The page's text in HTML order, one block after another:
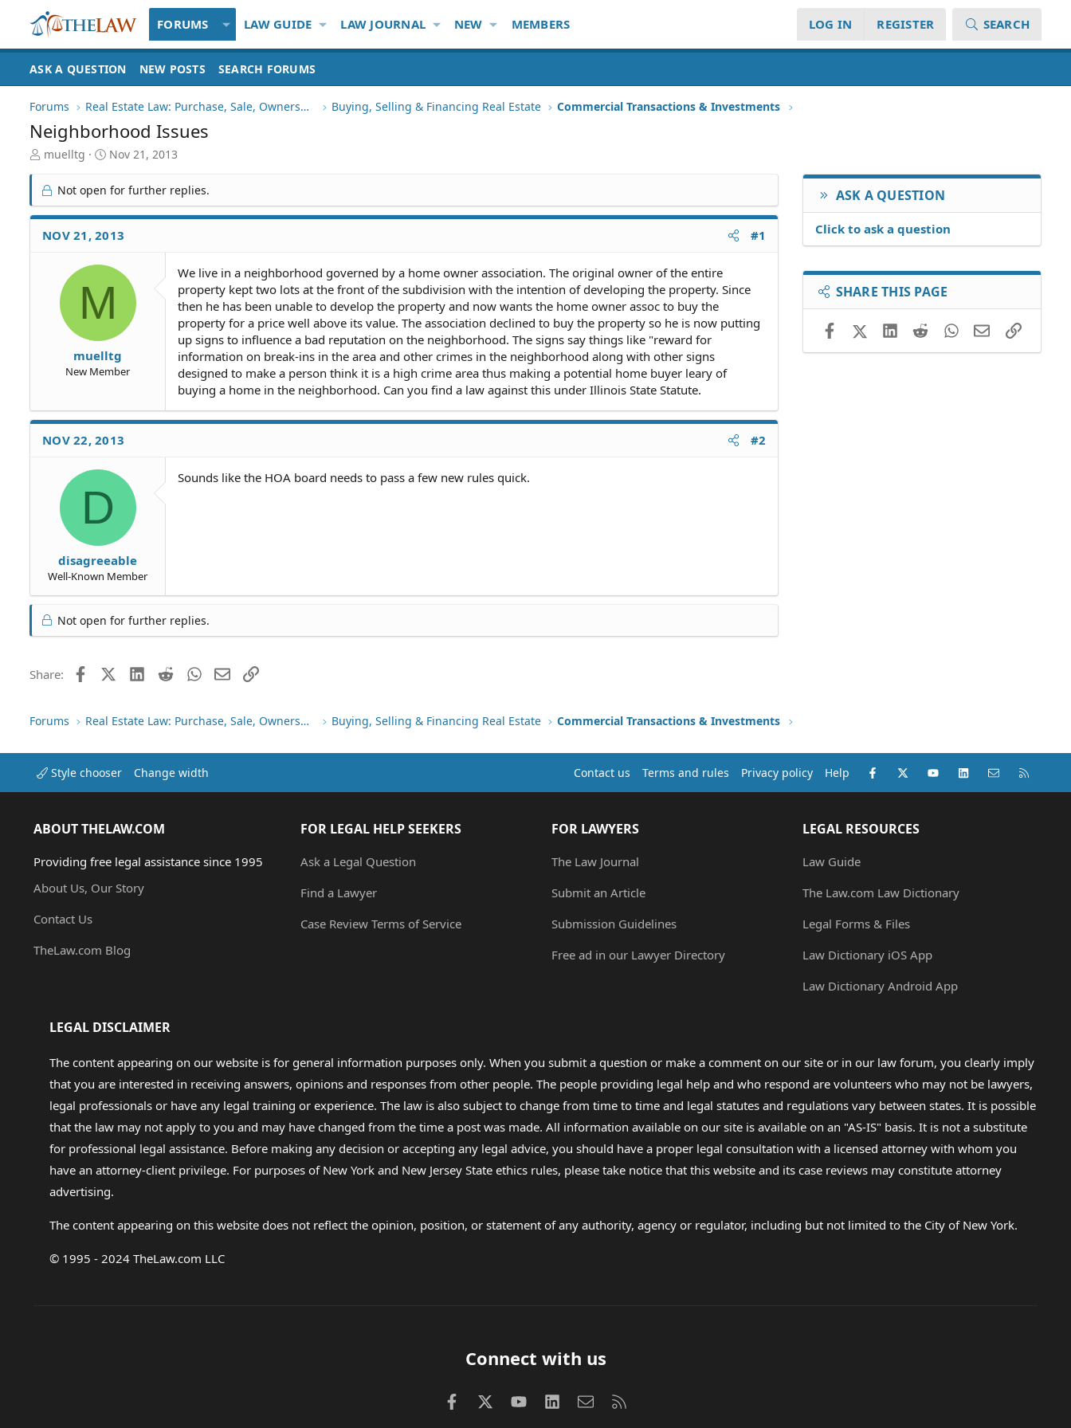
FORUMS LAW GUIDE LAW JOURNAL NEW MEMBERS LOG IN REGISTER SEARCH
ASK A QUESTION NEW POSTS SEARCH FORUMS
Forums Real Estate Law: Purchase, Sale, Ownership Buying, Selling & Financing Real Estate Commercial Transactions & Investments
Neighborhood Issues
T
r
e
a
d
S
muelltg
S
a
r
t
d
a
Nov 21, 2013
Not open for further replies.
NOV 21, 2013 #1
M
muelltg
New Member
We live in a neighborhood governed by a home owner association. The original owner of the entire
property kept two lots at the front of the subdivision with the intention of developing the property. Since
then he has been unable to develop the property and now wants the home owner assoc to buy the
property for a price well above its value. The association declined to buy the property so he is now putting
up signs to influence a bad reputation on the neighborhood. The signs say things like "reward for
information on break-ins in the area and other crimes in the neighborhood along with other signs
designed to make a person think it is a high crime area thus making a potential home buyer leary of
buying a home in the neighborhood. Can you find a law against this under Illinois State Statute.
NOV 22, 2013 #2
D
disagreeable
Well-Known Member
Sounds like the HOA board needs to pass a few new rules quick.
Not open for further replies.
Share: FacebookX (Twitter)LinkedIn
RedditWhatsApp
EmailLink
ASK A QUESTION
Click to ask a question
SHARE THIS PAGE
FacebookX (Twitter)LinkedIn
RedditWhatsApp
EmailLink
Forums Real Estate Law: Purchase, Sale, Ownership Buying, Selling & Financing Real Estate Commercial Transactions & Investments
Style chooser Change width Contact us Terms and rules Privacy policy Help Facebook
X (Twitter)youtubeLinkedInContact us
ABOUT THELAW.COM
Providing free legal assistance since 1995
About Us, Our Story
Contact Us
TheLaw.com Blog
FOR LEGAL HELP SEEKERS
Ask a Legal Question
Find a Lawyer
Case Review Terms of Service
FOR LAWYERS
The Law Journal
Submit an Article
Submission Guidelines
Free ad in our Lawyer Directory
LEGAL RESOURCES
Law Guide
The Law.com Law Dictionary
Legal Forms & Files
Law Dictionary iOS App
Law Dictionary Android App
LEGAL DISCLAIMER
The content appearing on our website is for general information purposes only. When you submit a question or make a comment on our site or in our law forum, you clearly imply
that you are interested in receiving answers, opinions and responses from other people. The people providing legal help and who respond are volunteers who may not be lawyers,
legal professionals or have any legal training or experience. The law is also subject to change from time to time and legal statutes and regulations vary between states. It is possible
that the law may not apply to you and may have changed from the time a post was made. All information available on our site is available on an "AS-IS" basis. It is not a substitute
for professional legal assistance. Before making any decision or accepting any legal advice, you should have a proper legal consultation with a licensed attorney with whom you
have an attorney-client privilege. For purposes of New York and New Jersey State ethics rules, please take notice that this website and its case reviews may constitute attorney
advertising.
The content appearing on this website does not reflect the opinion, position, or statement of any authority, agency or regulator, including but not limited to the City of New York.
© 1995 - 2024 TheLaw.com LLC
Connect with us
FacebookX (Twitter)
youtube LinkedInContact us